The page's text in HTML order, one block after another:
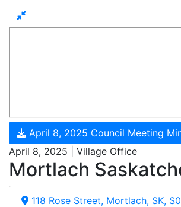
April 8, 2025 Council Meeting
April 8, 2025 | Village Office
Mortlach
118 Rose Street, Mortlach, SK,